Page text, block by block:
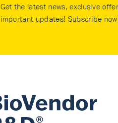
Get the latest news, exclusive
important updates! Subscribe